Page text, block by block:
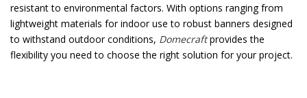
resistant to environmental factors. With options ranging from
lightweight materials for indoor use to robust banners designed
to withstand outdoor conditions, Domecraftprovides the
flexibility you need to choose the right solution for your project.